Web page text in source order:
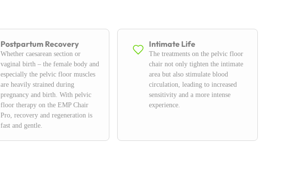
Postpartum Recovery
Whether caesarean section or
vaginal birth – the female body and
especially the pelvic floor muscles
are heavily strained during
pregnancy and birth. With pelvic
floor therapy on the EMP Chair
Pro, recovery and regeneration is
fast and gentle.
Intimate Life
The treatments on the pelvic floor
chair not only tighten the intimate
area but also stimulate blood
circulation, leading to increased
sensitivity and a more intense
experience.